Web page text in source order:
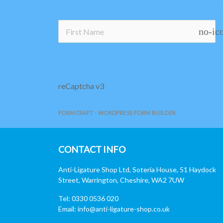
no-
reCaptcha v3
FORMCRAFT - WORDPRESS FORM BUILDER
CONTACT INFO
Anti-Ligature Shop Ltd, Soteria House, 51 Haydock
Street, Warrington, Cheshire, WA2 7UW
Tel: 0330 0536 020
Email: info@anti-ligature-shop.co.uk